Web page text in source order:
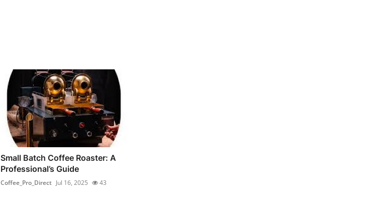
Small Batch Coffee Roaster: A
Professional’s Guide
Coffee_Pro_Direct Jul 16, 2025 43